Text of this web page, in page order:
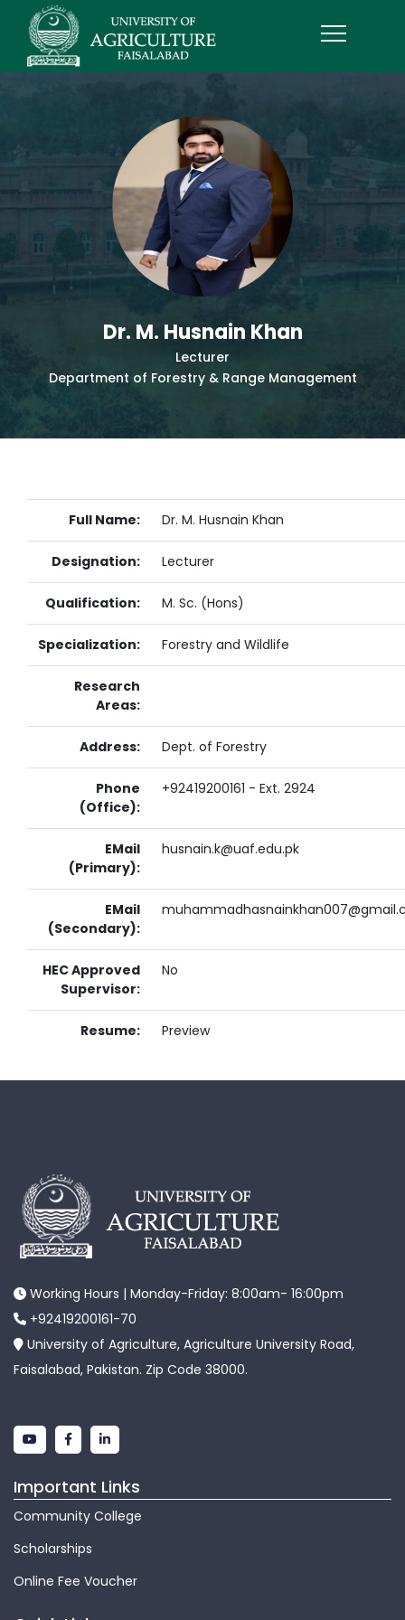
Dr. M. Husnain Khan
Lecturer
Department of Forestry & Range Management
Full Name: Dr. M. Husnain Khan
Designation: Lecturer
Qualification: M. Sc. (Hons)
Specialization: Forestry and Wildlife
Research
Areas:
Address: Dept. of Forestry
Phone
(Office):
+92419200161 - Ext. 2924
EMail
(Primary):
husnain.k@uaf.edu.pk
EMail
(Secondary):
HEC Approved
Supervisor:
No
Resume: Preview
Working Hours | Monday-Friday: 8:00am- 16:00pm
+92419200161-70
University of Agriculture, Agriculture University Road,
Faisalabad, Pakistan. Zip Code 38000.
Important Links
Community College
Scholarships
Online Fee Voucher